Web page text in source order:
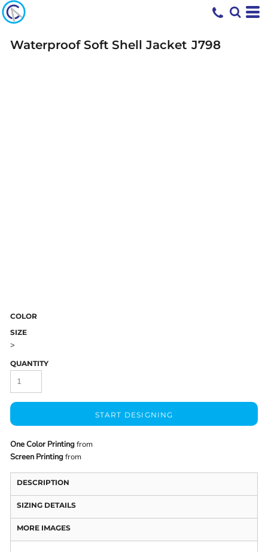
Waterproof Soft Shell Jacket J798
COLOR
SIZE
>
QUANTITY
START DESIGNING
One Color Printingfrom
Screen Printingfrom
DESCRIPTION
SIZING DETAILS
MORE IMAGES